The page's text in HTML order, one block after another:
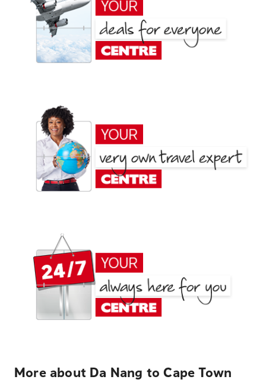
More about Da Nang to Cape Town